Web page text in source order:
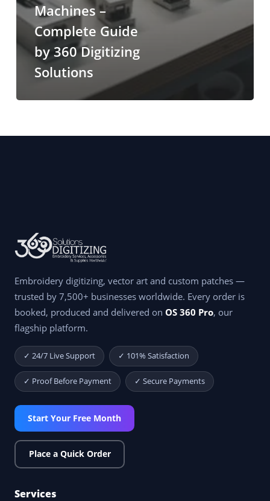
Machines –
Complete Guide
by 360 Digitizing
Solutions
Embroidery digitizing, vector art and custom patches —
trusted by 7,500+ businesses worldwide. Every order is
booked, produced and delivered on OS 360 Pro, our
flagship platform.
✓ 24/7 Live Support ✓ 101% Satisfaction
✓ Proof Before Payment ✓ Secure Payments
Start Your Free Month
Place a Quick Order
Services